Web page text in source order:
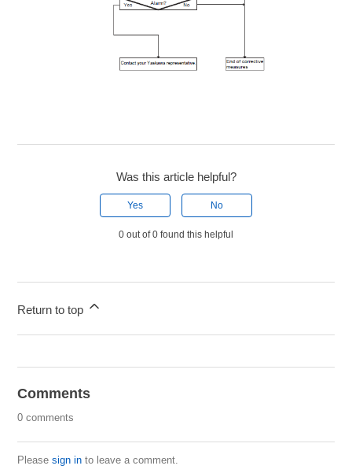
Was this article helpful?
Yes No
0 out of 0 found this helpful
Return to top
Comments
0 comments
Pleasesign in to leave a comment.